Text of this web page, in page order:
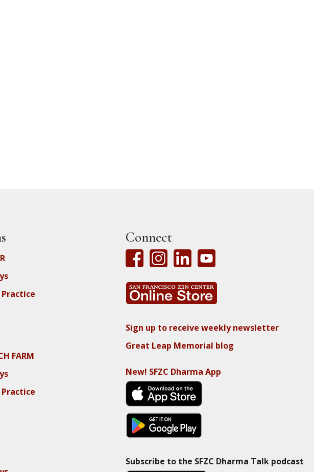
FARM
Connect
Sign up to receive weekly newsletter
Great Leap Memorial blog
New! SFZC Dharma App
Subscribe to the SFZC Dharma Talk podcast